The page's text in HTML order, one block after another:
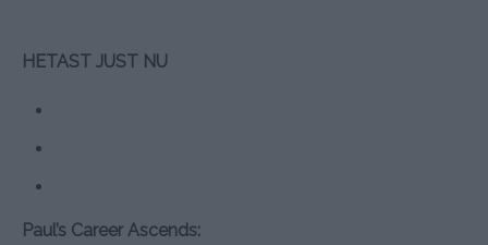
HETAST JUST NU
Paul’s Career Ascends: